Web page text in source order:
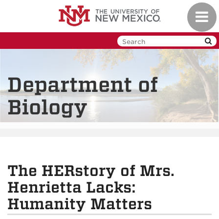
Department of
Biology
The HERstory of Mrs.
Henrietta Lacks:
Humanity Matters